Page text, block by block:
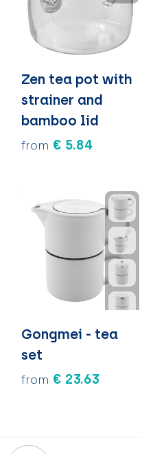
Zen tea pot with
strainer and
bamboo lid
from € 5.84
Gongmei - tea
set
from € 23.63